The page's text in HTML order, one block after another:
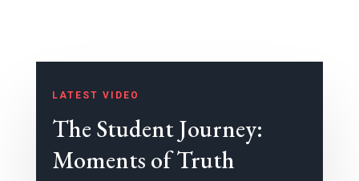
LATEST VIDEO
The Student Journey:
Moments of Truth